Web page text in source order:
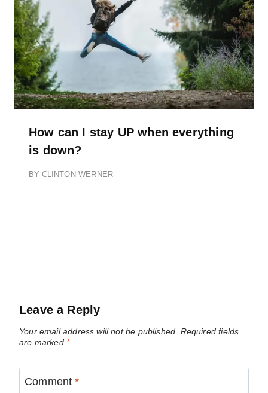
How can I stay UP when everything
is down?
BY CLINTON WERNER
Leave a Reply
Your email address will not be published. Required fields
are marked *
Comment*